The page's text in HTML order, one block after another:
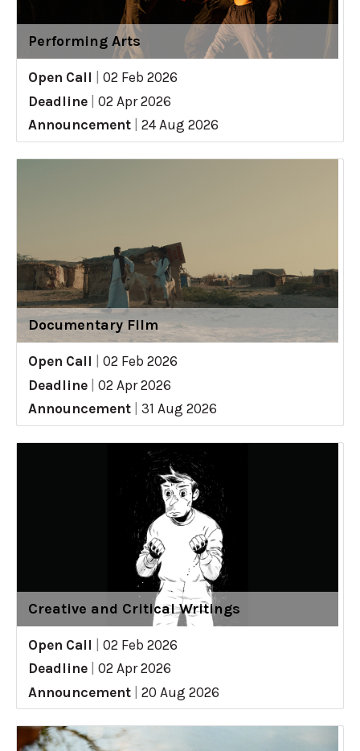
Performing Arts
Open Call
02 Feb 2026
Deadline
02 Apr 2026
Announcement
24 Aug 2026
Documentary Film
Open Call
02 Feb 2026
Deadline
02 Apr 2026
Announcement
31 Aug 2026
Creative and Critical Writings
Open Call
02 Feb 2026
Deadline
02 Apr 2026
Announcement
20 Aug 2026